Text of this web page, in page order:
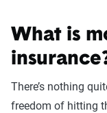
What is
There’s nothing
freedom of hitting